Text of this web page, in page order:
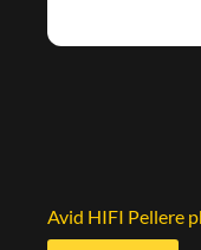
Avid HIFI Pellere